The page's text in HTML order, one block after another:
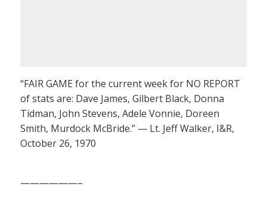
“FAIR GAME for the current week for NO REPORT
of stats are: Dave James, Gilbert Black, Donna
Tidman, John Stevens, Adele Vonnie, Doreen
Smith, Murdock McBride.” — Lt. Jeff Walker, I&R,
October 26, 1970
——————–